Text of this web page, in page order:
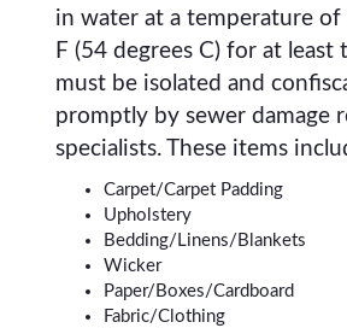
in water at a temperature of
F (54 degrees C) for at least
must be isolated and
promptly by sewer damage
specialists. These items
Carpet/Carpet Padding
Upholstery
Bedding/Linens/Blankets
Wicker
Paper/Boxes/Cardboard
Fabric/Clothing